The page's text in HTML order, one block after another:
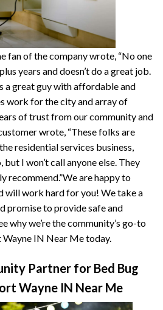
fan of the company wrote, “No one
years and doesn’t do a great job.
a great guy with affordable and
work for the city and array of
of trust from our community and
wrote, “These folks are
residential services business,
I won’t call anyone else. They
recommend.”We are happy to
will work hard for you! We take a
promise to provide safe and
why we’re the community’s go-to
IN Near Me today.
Partner for Bed Bug
Wayne IN Near Me